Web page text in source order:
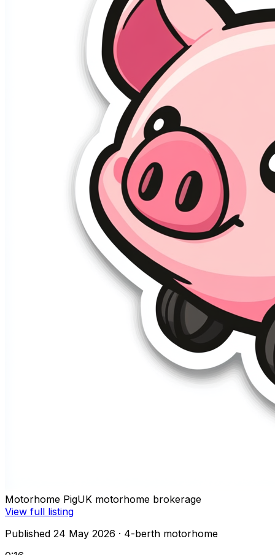
Motorhome PigUK motorhome brokerage
View full listing
Published 24 May 2026 · 4-berth motorhome